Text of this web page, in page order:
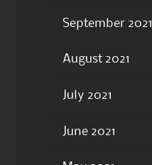
September 2021
August 2021
July 2021
June 2021